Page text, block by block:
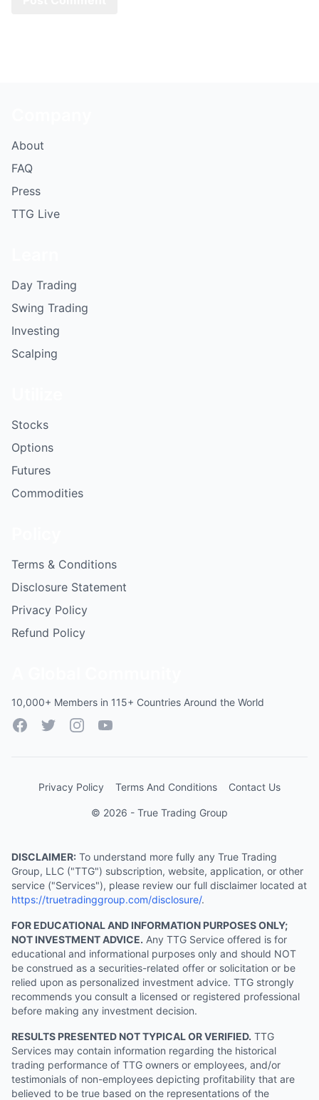
About
FAQ
Press
TTG Live
Day Trading
Swing Trading
Investing
Scalping
Stocks
Options
Futures
Commodities
Terms & Conditions
Disclosure Statement
Privacy Policy
Refund Policy
10,000+ Members in 115+ Countries Around the World
FacebookTwitterInstagramYouTube
Privacy Policy Terms And Conditions Contact Us
© 2026 - True Trading Group
DISCLAIMER: To understand more fully any True Trading
Group, LLC ("TTG") subscription, website, application, or other
service ("Services"), please review our full disclaimer located at
https://truetradinggroup.com/disclosure/.
FOR EDUCATIONAL AND INFORMATION PURPOSES ONLY;
NOT INVESTMENT ADVICE. Any TTG Service offered is for
educational and informational purposes only and should NOT
be construed as a securities-related offer or solicitation or be
relied upon as personalized investment advice. TTG strongly
recommends you consult a licensed or registered professional
before making any investment decision.
RESULTS PRESENTED NOT TYPICAL OR VERIFIED. TTG
Services may contain information regarding the historical
trading performance of TTG owners or employees, and/or
testimonials of non-employees depicting profitability that are
believed to be true based on the representations of the